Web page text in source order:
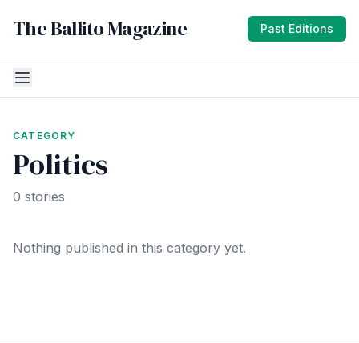
The Ballito Magazine Past Editions
CATEGORY
Politics
0 stories
Nothing published in this category yet.